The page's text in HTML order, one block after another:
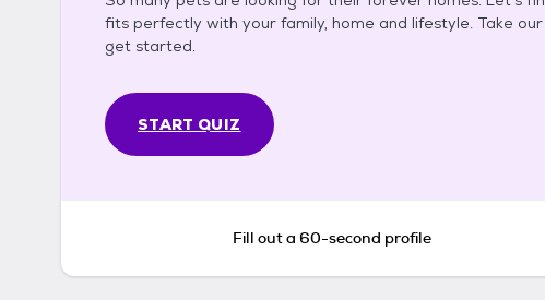
fits perfectly with your family, home and lifestyle. Take
get started.
START QUIZ
Fill out a 60-second profile